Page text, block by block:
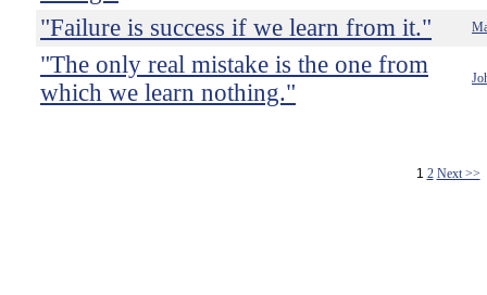
"Failure is success if we learn from it."
"The only real mistake is the one from
which we learn nothing."
1 2 Next >>